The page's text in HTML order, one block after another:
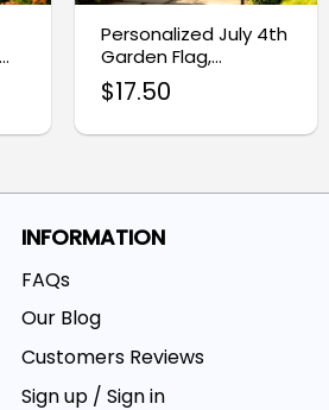
Personalized July 4th
Garden Flag,
Independence Day
Outdoor Decor
$17.50
INFORMATION
FAQs
Our Blog
Customers Reviews
Sign up / Sign in